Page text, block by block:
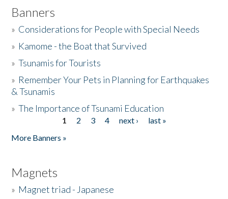
Banners
» Considerations for People with Special Needs
» Kamome - the Boat that Survived
»Tsunamis for Tourists
» Remember Your Pets in Planning for Earthquakes
& Tsunamis
»The Importance of Tsunami Education
1 2 3 4 next ›
last »
More Banners »
Magnets
» Magnet triad - Japanese